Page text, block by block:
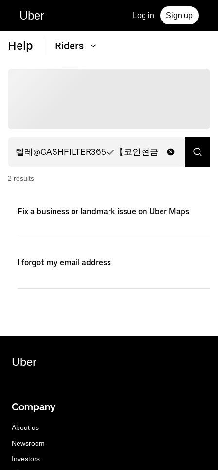
Uber Log in Sign up
Help Riders
2 results
Fix a business or landmark issue on Uber Maps
I forgot my email address
Uber
Company
About us
Newsroom
Investors